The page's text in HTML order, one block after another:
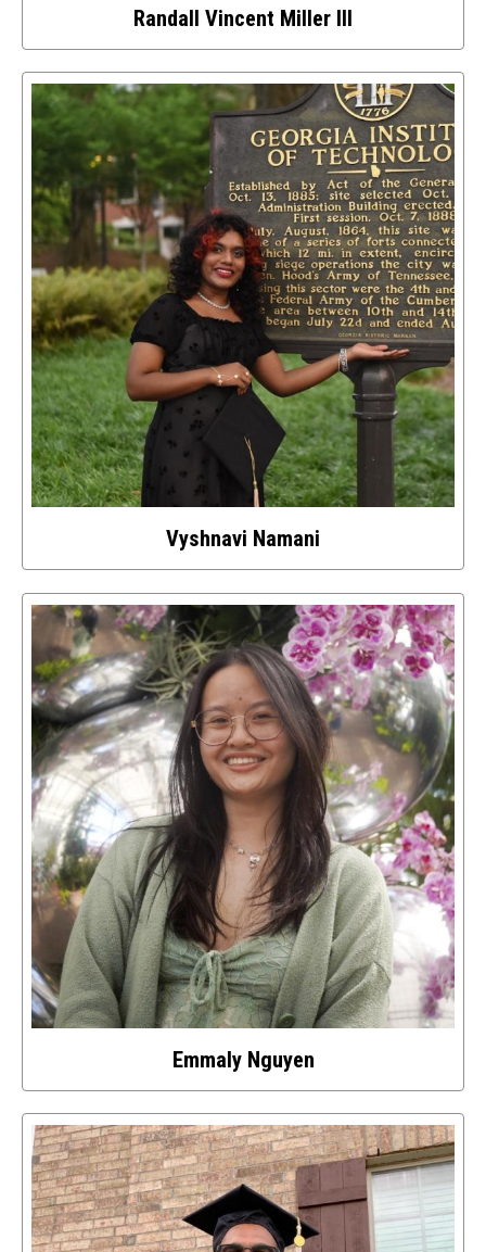
Randall Vincent Miller III
Select
to
access
details
about
this
image
Vyshnavi Namani
Select
to
access
details
about
this
image
Emmaly Nguyen
Select
to
access
details
about
this
image